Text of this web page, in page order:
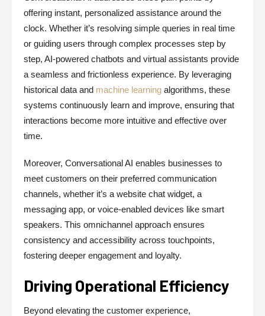
offering instant, personalized assistance around the
clock. Whether it’s resolving simple queries in real time
or guiding users through complex processes step by
step, AI-powered chatbots and virtual assistants provide
a seamless and frictionless experience. By leveraging
historical data and machine learning algorithms, these
systems continuously learn and improve, ensuring that
interactions become more intuitive and effective over
time.
Moreover, Conversational AI enables businesses to
meet customers on their preferred communication
channels, whether it’s a website chat widget, a
messaging app, or voice-enabled devices like smart
speakers. This omnichannel approach ensures
consistency and accessibility across touchpoints,
fostering deeper engagement and loyalty.
Driving Operational Efficiency
Beyond elevating the customer experience,